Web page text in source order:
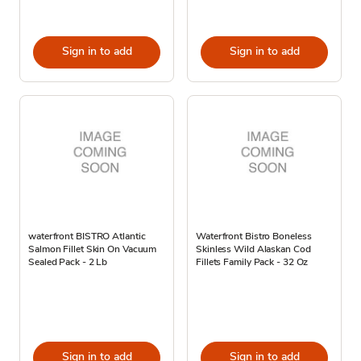
Sign in to add Sign in to add
waterfront BISTRO Atlantic
Salmon Fillet Skin On Vacuum
Sealed Pack - 2 Lb
Sign in to add
Waterfront Bistro Boneless
Skinless Wild Alaskan Cod
Fillets Family Pack - 32 Oz
Sign in to add